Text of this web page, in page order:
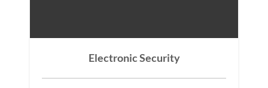
Electronic Security